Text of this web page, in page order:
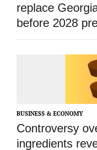
replace
before 2028
BUSINESS & ECONOMY
Controversy
ingredients